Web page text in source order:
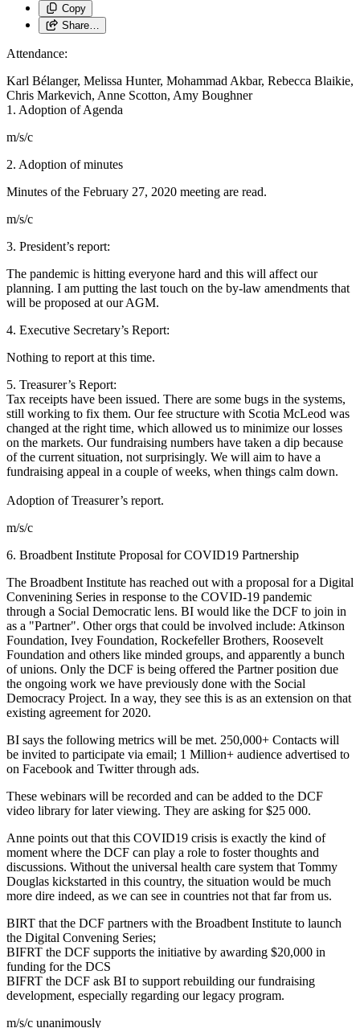
Copy
Share…
Attendance:
Karl Bélanger, Melissa Hunter, Mohammad Akbar, Rebecca Blaikie,
Chris Markevich, Anne Scotton, Amy Boughner
1. Adoption of Agenda
m/s/c
2. Adoption of minutes
Minutes of the February 27, 2020 meeting are read.
m/s/c
3. President’s report:
The pandemic is hitting everyone hard and this will affect our
planning. I am putting the last touch on the by-law amendments that
will be proposed at our AGM.
4. Executive Secretary’s Report:
Nothing to report at this time.
5. Treasurer’s Report:
Tax receipts have been issued. There are some bugs in the systems,
still working to fix them. Our fee structure with Scotia McLeod was
changed at the right time, which allowed us to minimize our losses
on the markets. Our fundraising numbers have taken a dip because
of the current situation, not surprisingly. We will aim to have a
fundraising appeal in a couple of weeks, when things calm down.
Adoption of Treasurer’s report.
m/s/c
6. Broadbent Institute Proposal for COVID19 Partnership
The Broadbent Institute has reached out with a proposal for a Digital
Convenining Series in response to the COVID-19 pandemic
through a Social Democratic lens. BI would like the DCF to join in
as a "Partner". Other orgs that could be involved include: Atkinson
Foundation, Ivey Foundation, Rockefeller Brothers, Roosevelt
Foundation and others like minded groups, and apparently a bunch
of unions. Only the DCF is being offered the Partner position due
the ongoing work we have previously done with the Social
Democracy Project. In a way, they see this is as an extension on that
existing agreement for 2020.
BI says the following metrics will be met. 250,000+ Contacts will
be invited to participate via email; 1 Million+ audience advertised to
on Facebook and Twitter through ads.
These webinars will be recorded and can be added to the DCF
video library for later viewing. They are asking for $25 000.
Anne points out that this COVID19 crisis is exactly the kind of
moment where the DCF can play a role to foster thoughts and
discussions. Without the universal health care system that Tommy
Douglas kickstarted in this country, the situation would be much
more dire indeed, as we can see in countries not that far from us.
BIRT that the DCF partners with the Broadbent Institute to launch
the Digital Convening Series;
BIFRT the DCF supports the initiative by awarding $20,000 in
funding for the DCS
BIFRT the DCF ask BI to support rebuilding our fundraising
development, especially regarding our legacy program.
m/s/c unanimously